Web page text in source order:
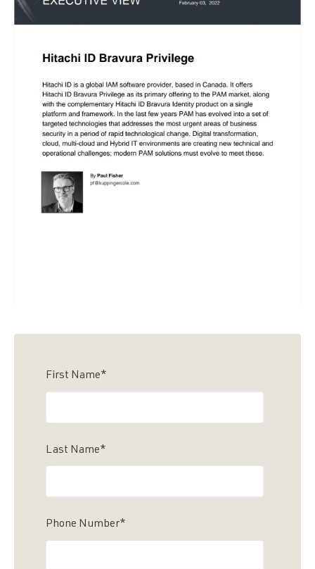
First Name*
Last Name*
Phone Number*